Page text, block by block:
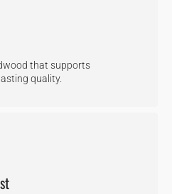
that supports
quality.